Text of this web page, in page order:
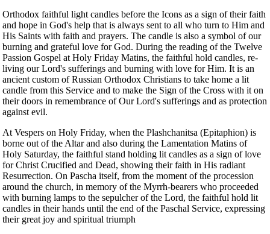
Orthodox faithful light candles before the Icons as a sign of their faith
and hope in God's help that is always sent to all who turn to Him and
His Saints with faith and prayers. The candle is also a symbol of our
burning and grateful love for God. During the reading of the Twelve
Passion Gospel at Holy Friday Matins, the faithful hold candles, re-
living our Lord's sufferings and burning with love for Him. It is an
ancient custom of Russian Orthodox Christians to take home a lit
candle from this Service and to make the Sign of the Cross with it on
their doors in remembrance of Our Lord's sufferings and as protection
against evil.
At Vespers on Holy Friday, when the Plashchanitsa (Epitaphion) is
borne out of the Altar and also during the Lamentation Matins of
Holy Saturday, the faithful stand holding lit candles as a sign of love
for Christ Crucified and Dead, showing their faith in His radiant
Resurrection. On Pascha itself, from the moment of the procession
around the church, in memory of the Myrrh-bearers who proceeded
with burning lamps to the sepulcher of the Lord, the faithful hold lit
candles in their hands until the end of the Paschal Service, expressing
their great joy and spiritual triumph